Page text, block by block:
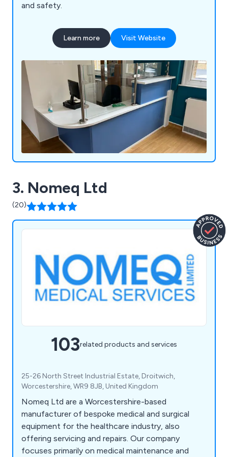
and safety.
Learn more Visit Website
3. Nomeq Ltd
(20)
103related products and services
25-26 North Street Industrial Estate, Droitwich,
Worcestershire, WR9 8JB, United Kingdom
Nomeq Ltd are a Worcestershire-based
manufacturer of bespoke medical and surgical
equipment for the healthcare industry, also
offering servicing and repairs. Our company
focuses primarily on medical maintenance and